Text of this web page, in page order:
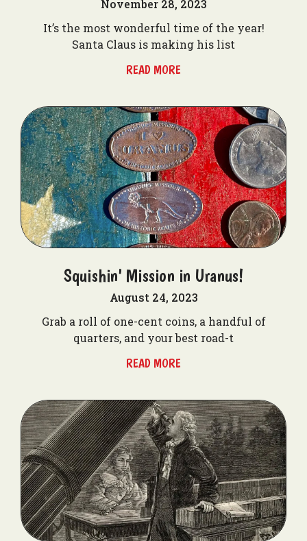
November 28, 2023
It’s the most wonderful time of the year!
Santa Claus is making his list
READ MORE
Squishin' Mission in Uranus!
August 24, 2023
Grab a roll of one-cent coins, a handful of
quarters, and your best road-t
READ MORE